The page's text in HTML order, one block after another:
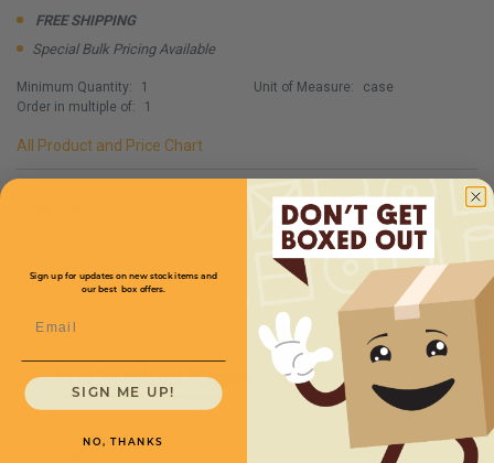
FREE SHIPPING
Special Bulk Pricing Available
Minimum Quantity:
1
Order in multiple of:
1
Unit of Measure: case
All Product and Price Chart
ECO FRIENDLY
Full Product Chart
Quantity
Sign up for updates on new stock items and
our best box offers.
SIGN ME UP!
NO, THANKS